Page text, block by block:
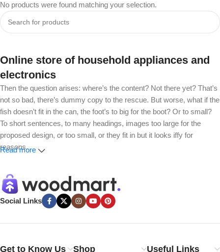
No products were found matching your selection.
Online store of household appliances and
electronics
Then the question arises: where’s the content? Not there yet? That’s
not so bad, there’s dummy copy to the rescue. But worse, what if the
fish doesn’t fit in the can, the foot’s to big for the boot? Or to small?
To short sentences, to many headings, images too large for the
proposed design, or too small, or they fit in but it looks iffy for
reasons.
unhappy though he or her can’t quite put a finger on it is worse.
Chances are there wasn’t collaboration, communication, and
checkpoints, there wasn’t a process agreed upon or specified with
Read more
Social Links
Get to Know Us Shop Useful Links